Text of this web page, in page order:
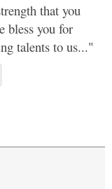
that you
bless you for
talents to us..."